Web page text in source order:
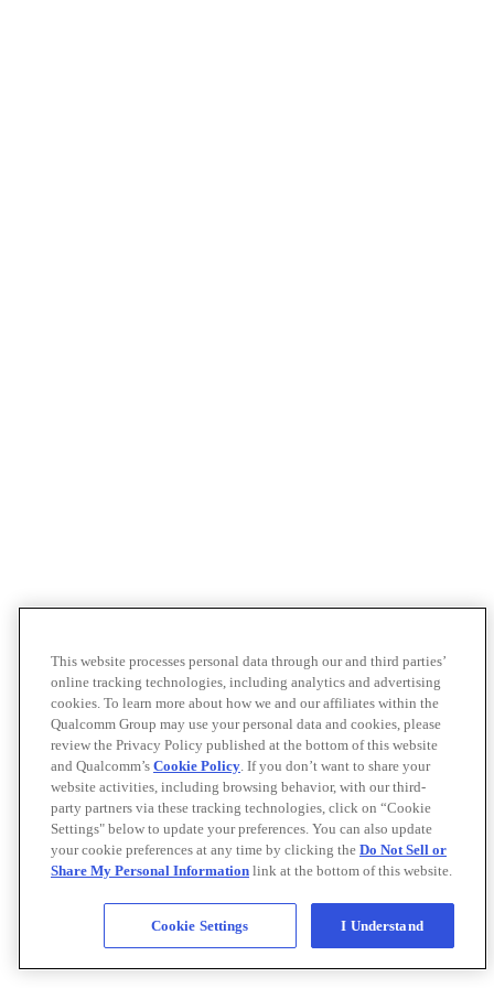
This website processes personal data through our and third parties’
online tracking technologies, including analytics and advertising
cookies. To learn more about how we and our affiliates within the
Qualcomm Group may use your personal data and cookies, please
review the Privacy Policy published at the bottom of this website
and Qualcomm’s Cookie Policy. If you don’t want to share your
website activities, including browsing behavior, with our third-
party partners via these tracking technologies, click on “Cookie
Settings" below to update your preferences. You can also update
your cookie preferences at any time by clicking the Do Not Sell or
Share My Personal Information link at the bottom of this website.
Cookie Settings I Understand